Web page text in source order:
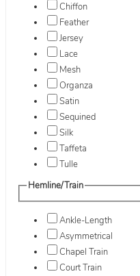
Chiffon
Feather
Jersey
Lace
Mesh
Organza
Satin
Sequined
Silk
Taffeta
Tulle
Hemline/Train
Ankle-Length
Asymmetrical
Chapel Train
Court Train